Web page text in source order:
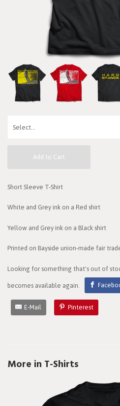
Add to Cart
Short Sleeve T-Shirt
White and Grey ink on a Red shirt
Yellow and Grey ink on a Black shirt
Printed on Bayside union-made fair
Looking for something that's out of
becomes available again.
E-Mail Pinterest
More in T-Shirts